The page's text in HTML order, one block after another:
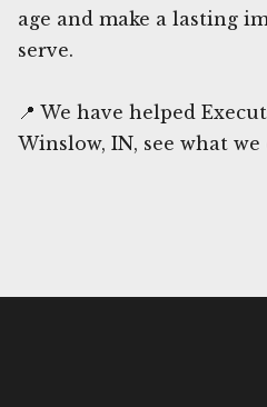
age and make a lasting
serve.
📍 We have helped
Winslow, IN, see what